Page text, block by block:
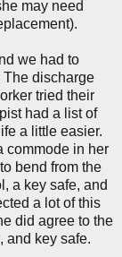
may need
we had to
discharge
tried their
had a list of
a little easier.
commode in her
bend from the
a key safe, and
a lot of this
did agree to the
and key safe.